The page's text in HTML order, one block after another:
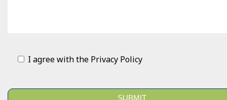
I agree with the Privacy Policy